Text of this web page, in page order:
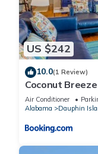
US $242
10.0(1 Review)
Coconut Breeze
Air Conditioner
Alabama
Dauphin